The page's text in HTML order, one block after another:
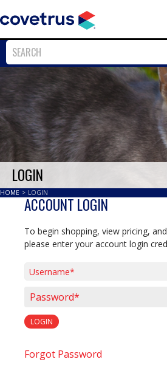
LOGIN
HOME > LOGIN
ACCOUNT LOGIN
To begin shopping, view pricing,
please enter your account login
LOGIN
Forgot Password